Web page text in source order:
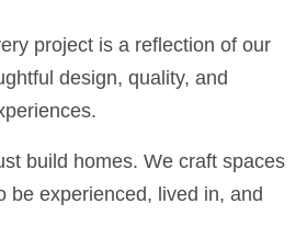
project is a reflection of our
design, quality, and
build homes. We craft spaces
be experienced, lived in, and